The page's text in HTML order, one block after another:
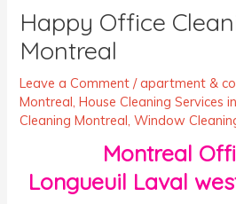
Happy Office
Montreal
Leave a Comment /apartment &
Montreal ,House Cleaning Services
Cleaning Montreal ,Window
Montreal
Longueuil Laval